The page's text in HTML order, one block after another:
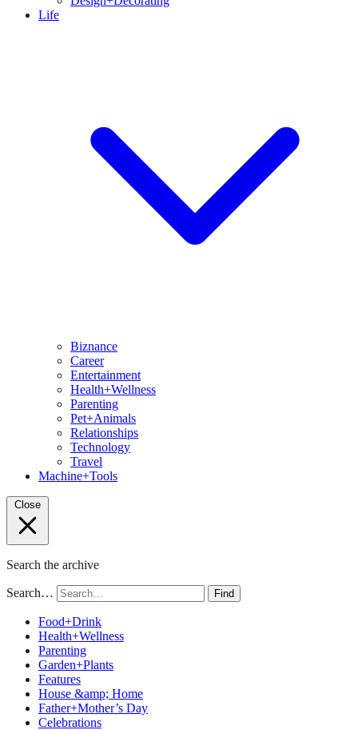
Life
Biznance
Career
Entertainment
Health+Wellness
Parenting
Pet+Animals
Relationships
Technology
Travel
Machine+Tools
Close
Search the archive
Search… Find
Food+Drink
Health+Wellness
Parenting
Garden+Plants
Features
House &amp; Home
Father+Mother’s Day
Celebrations